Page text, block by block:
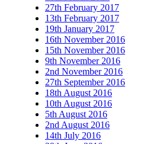
27th February 2017
13th February 2017
19th January 2017
16th November 2016
15th November 2016
9th November 2016
2nd November 2016
27th September 2016
18th August 2016
10th August 2016
5th August 2016
2nd August 2016
14th July 2016